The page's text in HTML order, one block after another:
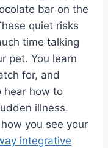
bar on the
quiet risks
time talking
pet. You learn
for, and
hear how to
illness.
you see your
integrative